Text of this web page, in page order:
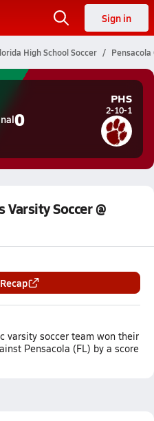
Sign in
High School Soccer Pensacola
0
PHS
2-10-1
Soccer @
varsity soccer team won their
Pensacola (FL) by a score